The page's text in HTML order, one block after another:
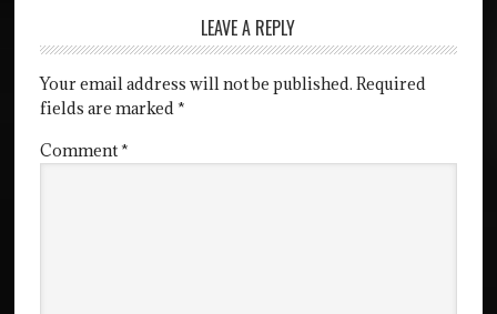
LEAVE A REPLY
Your email address will not be published. Required
fields are marked *
Comment*